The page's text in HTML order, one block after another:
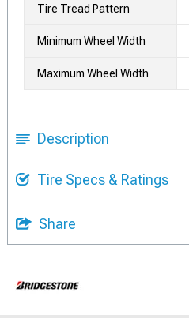
Tire Tread Pattern
Minimum Wheel Width
Maximum Wheel Width
Description
Tire Specs & Ratings
Share